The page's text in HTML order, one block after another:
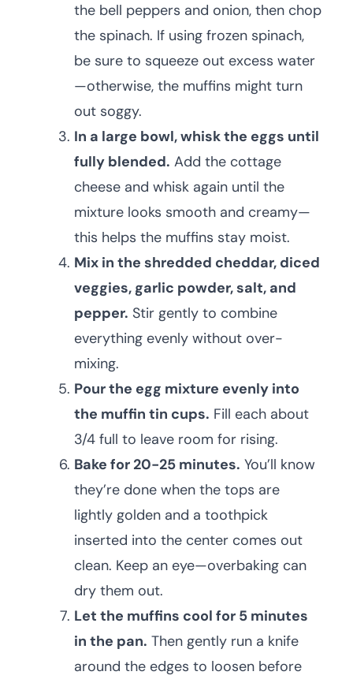
the bell peppers and onion, then chop
the spinach. If using frozen spinach,
be sure to squeeze out excess water
—otherwise, the muffins might turn
out soggy.
In a large bowl, whisk the eggs until
fully blended. Add the cottage
cheese and whisk again until the
mixture looks smooth and creamy—
this helps the muffins stay moist.
Mix in the shredded cheddar, diced
veggies, garlic powder, salt, and
pepper. Stir gently to combine
everything evenly without over-
mixing.
Pour the egg mixture evenly into
the muffin tin cups. Fill each about
3/4 full to leave room for rising.
Bake for 20-25 minutes. You’ll know
they’re done when the tops are
lightly golden and a toothpick
inserted into the center comes out
clean. Keep an eye—overbaking can
dry them out.
Let the muffins cool for 5 minutes
in the pan. Then gently run a knife
around the edges to loosen before